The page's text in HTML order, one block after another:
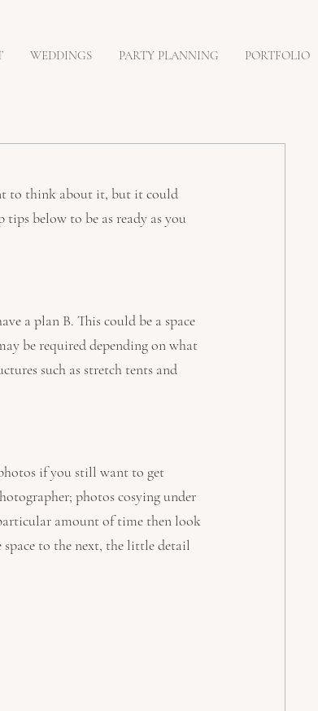
WEDDINGS PARTY PLANNING PORTFOLIO
to think about it, but it could
below to be as ready as you
a plan B. This could be a space
be required depending on what
such as stretch tents and
if you still want to get
photos cosying under
amount of time then look
space to the next, the little detail